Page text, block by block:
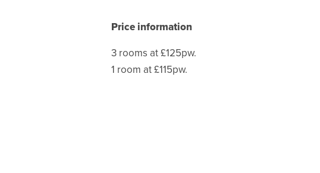
Price information
3 rooms at £125pw.
1 room at £115pw.